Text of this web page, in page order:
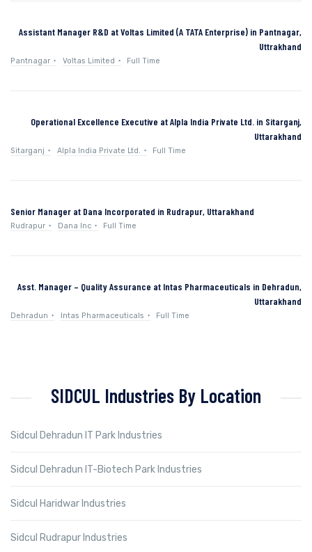
Assistant Manager R&D at Voltas Limited (A TATA Enterprise) in Pantnagar,
Uttrakhand
Pantnagar Voltas Limited Full Time
Operational Excellence Executive at Alpla India Private Ltd. in Sitarganj,
Uttarakhand
Sitarganj Alpla India Private Ltd. Full Time
Senior Manager at Dana Incorporated in Rudrapur, Uttarakhand
Rudrapur Dana Inc Full Time
Asst. Manager – Quality Assurance at Intas Pharmaceuticals in Dehradun,
Uttarakhand
Dehradun Intas Pharmaceuticals Full Time
SIDCUL Industries By Location
Sidcul Dehradun IT Park Industries
Sidcul Dehradun IT-Biotech Park Industries
Sidcul Haridwar Industries
Sidcul Rudrapur Industries